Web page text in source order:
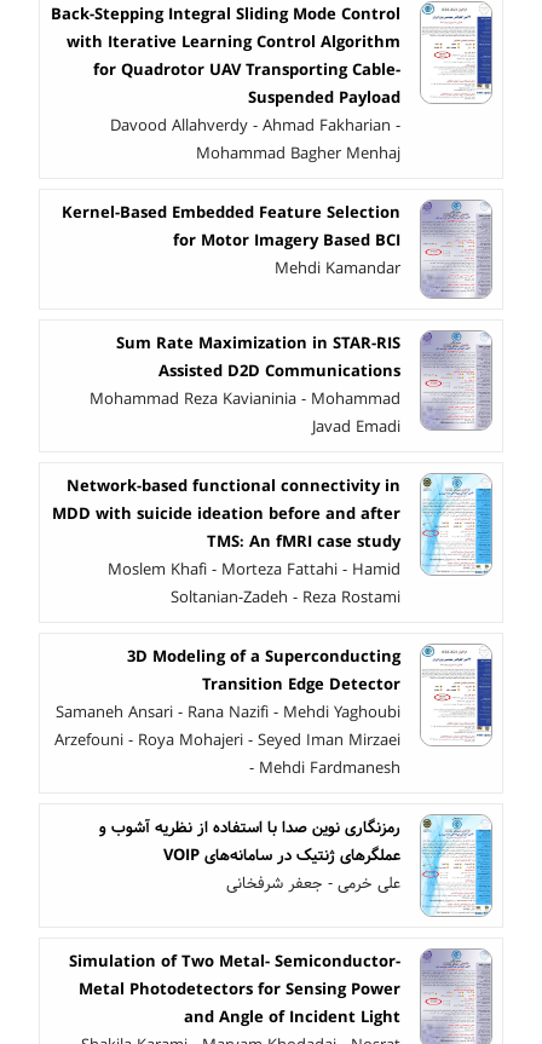
Back-Stepping Integral Sliding Mode Control
with Iterative Learning Control Algorithm
for Quadrotor UAV Transporting Cable-
Suspended Payload
Davood Allahverdy - Ahmad Fakharian -
Mohammad Bagher Menhaj
Kernel-Based Embedded Feature Selection
for Motor Imagery Based BCI
Mehdi Kamandar
Sum Rate Maximization in STAR-RIS
Assisted D2D Communications
Mohammad Reza Kavianinia - Mohammad
Javad Emadi
Network-based functional connectivity in
MDD with suicide ideation before and after
TMS: An fMRI case study
Moslem Khafi - Morteza Fattahi - Hamid
Soltanian-Zadeh - Reza Rostami
3D Modeling of a Superconducting
Transition Edge Detector
Samaneh Ansari - Rana Nazifi - Mehdi Yaghoubi
Arzefouni - Roya Mohajeri - Seyed Iman Mirzaei
- Mehdi Fardmanesh
رمزنگاری نوین صدا با استفاده از نظریه آشوب و
عملگرهای ژنتیک در سامانه‌های VOIP
علی خرمی - جعفر شرفخانی
Simulation of Two Metal- Semiconductor-
Metal Photodetectors for Sensing Power
and Angle of Incident Light